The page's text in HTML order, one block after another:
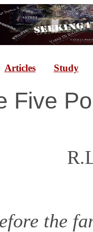
Articles Study
Five
the